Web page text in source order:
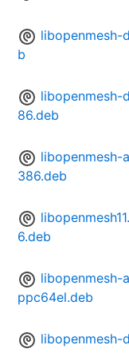
libopenmesh-
b
libopenmesh-
86.deb
libopenmesh-
386.deb
6.deb
libopenmesh-
ppc64el.deb
libopenmesh-